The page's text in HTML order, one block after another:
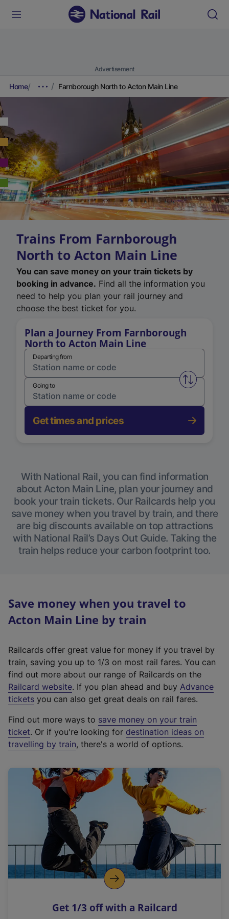
Advertisement
Home Farnborough North to Acton Main Line
Trains From Farnborough
North to Acton Main Line
You can save money on your train tickets by
booking in advance. Find all the information you
need to help you plan your rail journey and
choose the best ticket for you.
Plan a Journey From Farnborough
North to Acton Main Line
Departing from
Swap
Going to
Get times and prices
With National Rail, you can find information
about Acton Main Line, plan your journey and
book your train tickets. Our Railcards help you
save money when you travel by train, and there
are big discounts available on top attractions
with National Rail’s Days Out Guide. Taking the
train helps reduce your carbon footprint too.
Save money when you travel to
Acton Main Line by train
Railcards offer great value for money if you travel by
train, saving you up to 1/3 on most rail fares. You can
find out more about our range of Railcards on the
Railcard website(
e
t
e
r
a
l
i
n
k
o
p
s
. If you plan ahead and buy Advance
tickets you can also get great deals on rail fares.
Find out more ways to save money on your train
ticket. Or if you're looking for destination ideas on
travelling by train, there's a world of options.
Get 1/3 off with a Railcard